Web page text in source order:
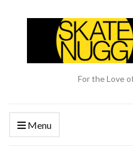
For the Love
Menu